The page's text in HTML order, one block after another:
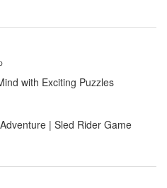
with Exciting Puzzles
| Sled Rider Game